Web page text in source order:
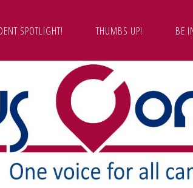
SPOTLIGHT! THUMBS UP! BE